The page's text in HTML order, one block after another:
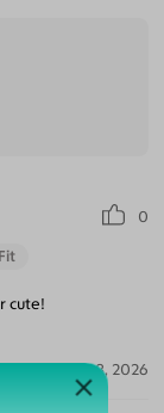
0
cute!
Jul 28, 2026